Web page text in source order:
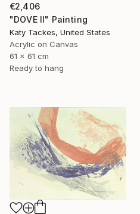
€2,406
"DOVE II" Painting
Katy Tackes, United States
Acrylic on Canvas
61 x 61 cm
Ready to hang